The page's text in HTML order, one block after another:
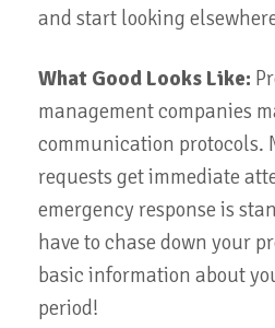
and start looking
What Good Looks Like:
management companies
communication protocols.
requests get immediate
emergency response is
have to chase down your
basic information about
period!